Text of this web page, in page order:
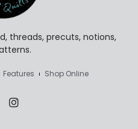
threads, precuts, notions,
Features Shop Online